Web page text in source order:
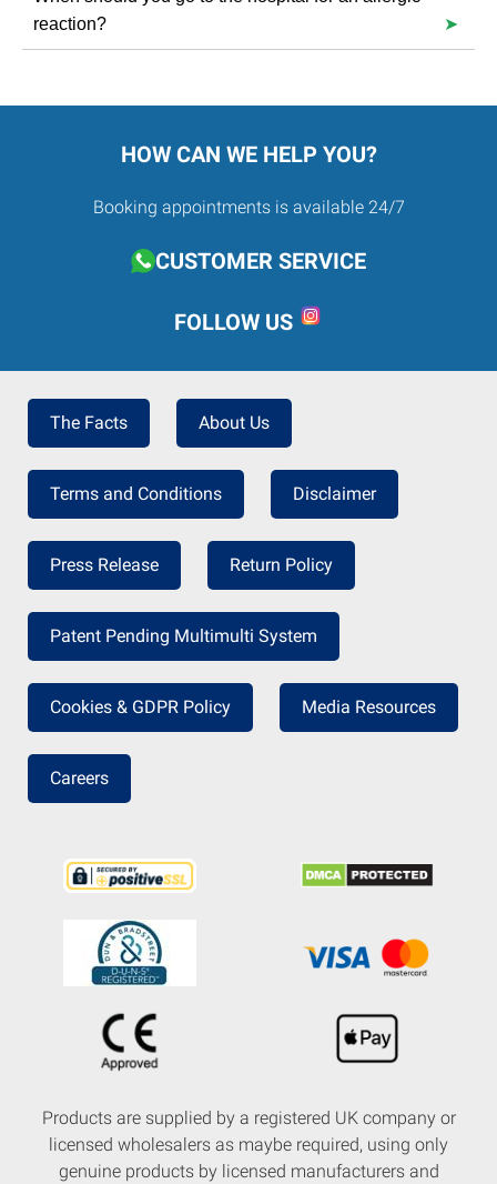
individual’s life.
reaction?
HOW CAN WE HELP YOU?
Booking appointments is available 24/7
CUSTOMER SERVICE
FOLLOW US
The Facts About Us
Terms and Conditions Disclaimer
Press Release Return Policy
Patent Pending Multimulti System
Cookies & GDPR Policy Media Resources
Careers
Products are supplied by a registered UK company or
licensed wholesalers as maybe required, using only
genuine products by licensed manufacturers and